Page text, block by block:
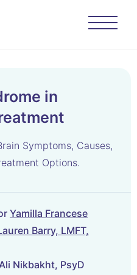
in
Symptoms, Causes,
Options.
Yamilla Francese
Barry, LMFT,
Nikbakht, PsyD